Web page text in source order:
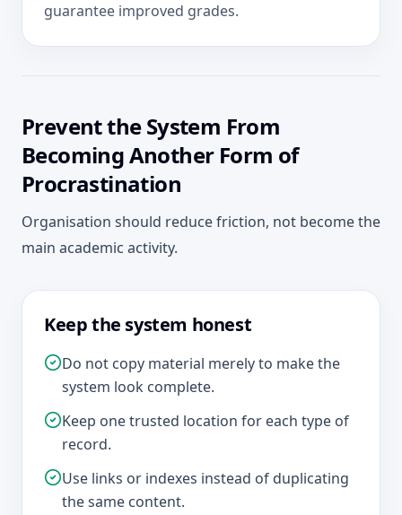
guarantee improved grades.
Prevent the System From
Becoming Another Form of
Procrastination
Organisation should reduce friction, not become the
main academic activity.
Keep the system honest
Do not copy material merely to make the
system look complete.
Keep one trusted location for each type of
record.
Use links or indexes instead of duplicating
the same content.